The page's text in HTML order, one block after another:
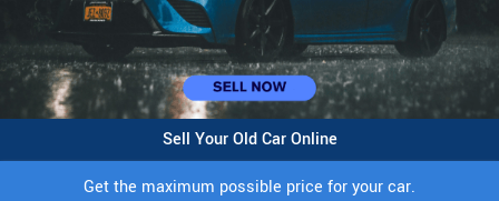
Sell Your Old Car Online
Get the maximum possible price for your car.